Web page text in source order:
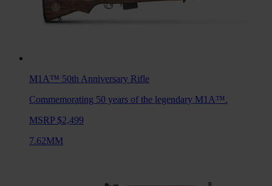
M1A™ 50th Anniversary Rifle
Commemorating 50 years of the legendary M1A™.
MSRP $2,499
7.62MM